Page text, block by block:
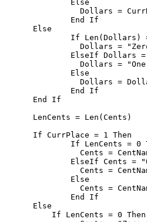
      Else
      End If
      LenCents = Len(Cents)
      If CurrPlace = 1 Then
      Else
          If LenCents = 0 Then